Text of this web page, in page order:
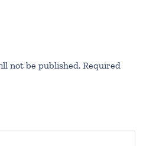
not be published. Required